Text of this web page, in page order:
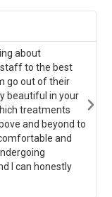
to the best
out of their
in your
treatments
and beyond to
and
honestly